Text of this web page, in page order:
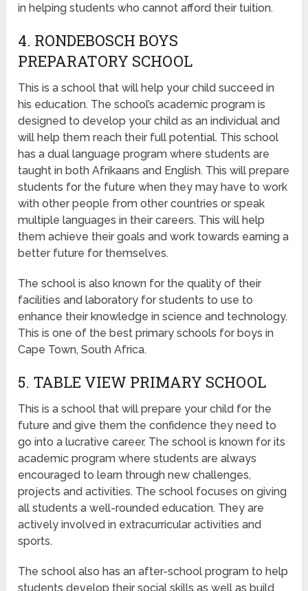
in helping students who cannot afford their tuition.
4. RONDEBOSCH BOYS
PREPARATORY SCHOOL
This is a school that will help your child succeed in
his education. The school’s academic program is
designed to develop your child as an individual and
will help them reach their full potential. This school
has a dual language program where students are
taught in both Afrikaans and English. This will prepare
students for the future when they may have to work
with other people from other countries or speak
multiple languages in their careers. This will help
them achieve their goals and work towards earning a
better future for themselves.
The school is also known for the quality of their
facilities and laboratory for students to use to
enhance their knowledge in science and technology.
This is one of the best primary schools for boys in
Cape Town, South Africa.
5. TABLE VIEW PRIMARY SCHOOL
This is a school that will prepare your child for the
future and give them the confidence they need to
go into a lucrative career. The school is known for its
academic program where students are always
encouraged to learn through new challenges,
projects and activities. The school focuses on giving
all students a well-rounded education. They are
actively involved in extracurricular activities and
sports.
The school also has an after-school program to help
students develop their social skills as well as build